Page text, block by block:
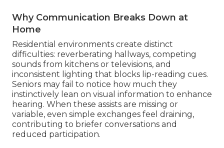
Why Communication Breaks Down at
Home
Residential environments create distinct
difficulties: reverberating hallways, competing
sounds from kitchens or televisions, and
inconsistent lighting that blocks lip-reading cues.
Seniors may fail to notice how much they
instinctively lean on visual information to enhance
hearing. When these assists are missing or
variable, even simple exchanges feel draining,
contributing to briefer conversations and
reduced participation.